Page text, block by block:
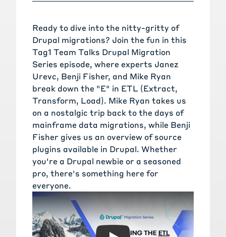
Ready to dive into the nitty-gritty of
Drupal migrations? Join the fun in this
Tag1 Team Talks Drupal Migration
Series episode, where experts Janez
Urevc, Benji Fisher, and Mike Ryan
break down the "E" in ETL (Extract,
Transform, Load). Mike Ryan takes us
on a nostalgic trip back to the days of
mainframe data migrations, while Benji
Fisher gives us an overview of source
plugins available in Drupal. Whether
you're a Drupal newbie or a seasoned
pro, there's something here for
everyone.